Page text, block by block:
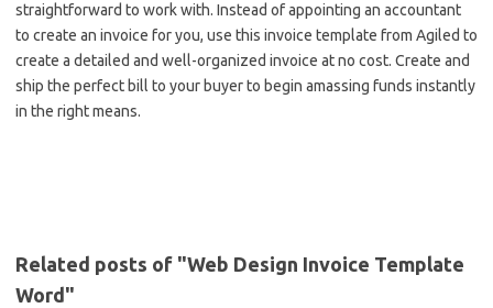
straightforward to work with. Instead of appointing an accountant
to create an invoice for you, use this invoice template from Agiled to
create a detailed and well-organized invoice at no cost. Create and
ship the perfect bill to your buyer to begin amassing funds instantly
in the right means.
Related posts of "Web Design Invoice Template
Word"